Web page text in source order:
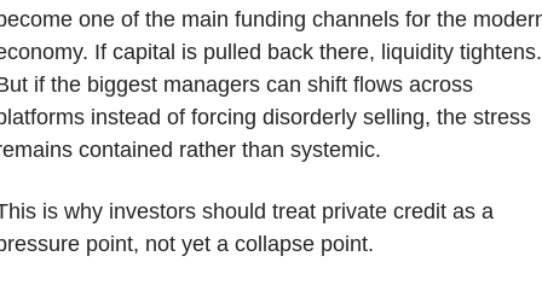
one of the main funding channels for the
If capital is pulled back there, liquidity tightens.
if the biggest managers can shift flows across
instead of forcing disorderly selling, the stress
contained rather than systemic.
is why investors should treat private credit as a
point, not yet a collapse point.